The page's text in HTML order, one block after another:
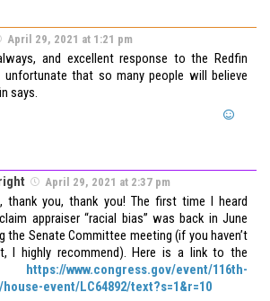
April 29, 2021 at 1:21 pm
and excellent response to the Redfin
unfortunate that so many people will believe
says.
April 29, 2021 at 2:37 pm
thank you, thank you! The first time I heard
appraiser “racial bias” was back in June
the Senate Committee meeting (if you haven’t
I highly recommend). Here is a link to the
https://www.congress.gov/event/116th-
event/LC64892/text?s=1&r=10